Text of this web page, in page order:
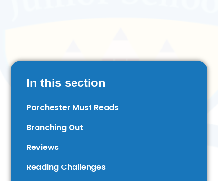
In this section
Porchester Must Reads
Branching Out
Reviews
Reading Challenges